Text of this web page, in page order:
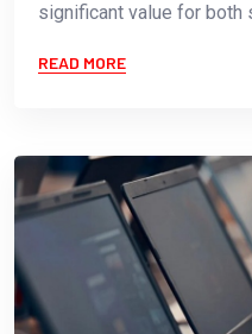
significant value for both
READ MORE